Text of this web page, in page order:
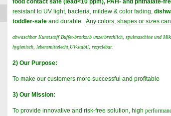
food contact safe (lead<10 ppm), PAH- and phthalate-
resistant to UV light, bacteria, mildew & color fading,
toddler-safe and durable. Any colors, shapes or sizes
abwaschbar Kunststoff Buffet-brotkorb unzerbrechlich, spulmaschine und
hygienisch, lebensmittelecht,UV-stabil, recyclebar.
2) Our Purpose:
To make our customers more successful and profitable
3) Our Mission:
To provide innovative and risk-free solution, high